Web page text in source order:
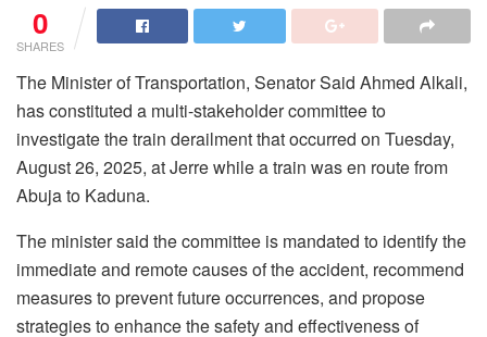
0
SHARES
The Minister of Transportation, Senator Said Ahmed Alkali,
has constituted a multi-stakeholder committee to
investigate the train derailment that occurred on Tuesday,
August 26, 2025, at Jerre while a train was en route from
Abuja to Kaduna.
The minister said the committee is mandated to identify the
immediate and remote causes of the accident, recommend
measures to prevent future occurrences, and propose
strategies to enhance the safety and effectiveness of